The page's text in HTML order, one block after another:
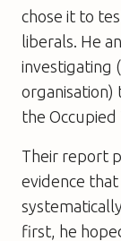
chose it to
liberals. He
investigating
organisation)
the Occupied
Their report
evidence
first, he